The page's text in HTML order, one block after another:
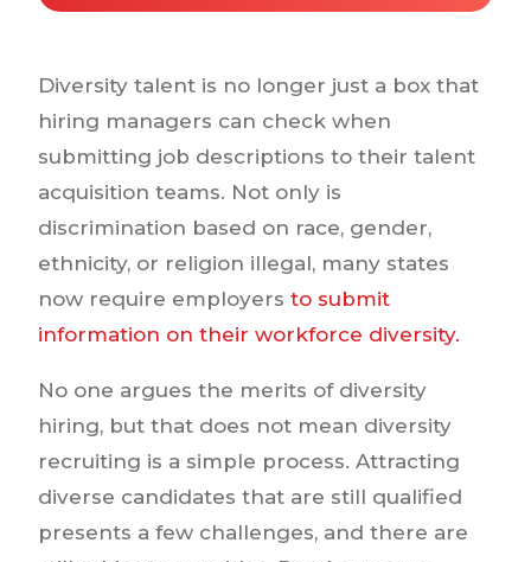
Diversity talent is no longer just a box that
hiring managers can check when
submitting job descriptions to their talent
acquisition teams. Not only is
discrimination based on race, gender,
ethnicity, or religion illegal, many states
now require employers to submit
information on their workforce diversity.
No one argues the merits of diversity
hiring, but that does not mean diversity
recruiting is a simple process. Attracting
diverse candidates that are still qualified
presents a few challenges, and there are